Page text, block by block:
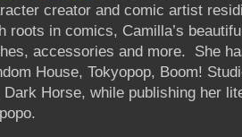
creator and comic artist
roots in comics, Camilla’s
accessories and more. She
House, Tokyopop, Boom!
Dark Horse, while publishing her